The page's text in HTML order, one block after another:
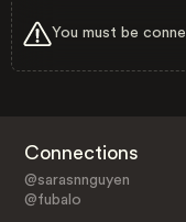
You must be
Connections
@sarasnnguyen
@fubalo